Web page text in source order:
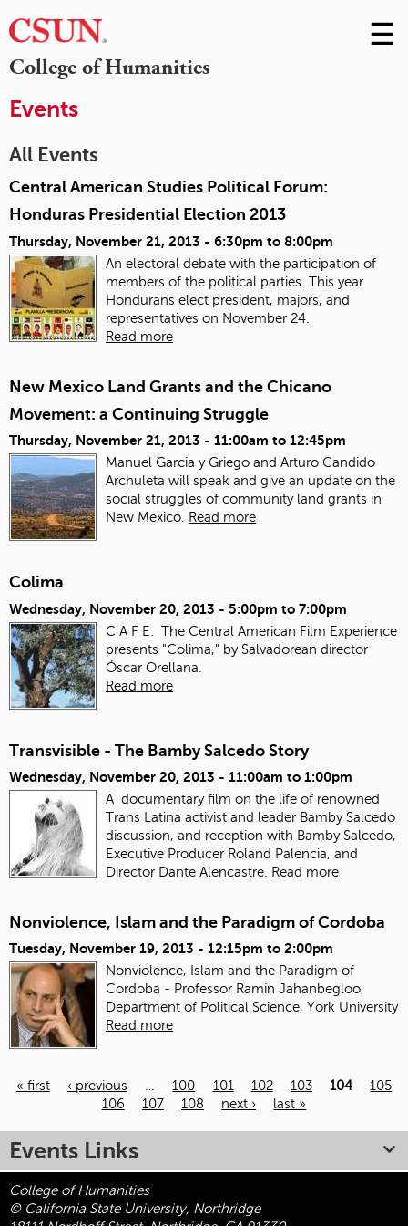
College of Humanities
Skip
to
☰
Events
All Events
Central American Studies Political Forum:
Honduras Presidential Election 2013
Thursday, November 21, 2013 - 6:30pm to 8:00pm
An electoral debate with the participation of
members of the political parties. This year
Hondurans elect president, majors, and
representatives on November 24.
Read more
New Mexico Land Grants and the Chicano
Movement: a Continuing Struggle
Thursday, November 21, 2013 - 11:00am to 12:45pm
Manuel Garcia y Griego and Arturo Candido
Archuleta will speak and give an update on the
social struggles of community land grants in
New Mexico.
Read more
Colima
Wednesday, November 20, 2013 - 5:00pm to 7:00pm
C A F E: The Central American Film Experience
presents "Colima," by Salvadorean director
Óscar Orellana.
Read more
Transvisible - The Bamby Salcedo Story
Wednesday, November 20, 2013 - 11:00am to 1:00pm
A documentary film on the life of renowned
Trans Latina activist and leader Bamby Salcedo
discussion, and reception with Bamby Salcedo,
Executive Producer Roland Palencia, and
Director Dante Alencastre.
Read more
Nonviolence, Islam and the Paradigm of Cordoba
Tuesday, November 19, 2013 - 12:15pm to 2:00pm
Nonviolence, Islam and the Paradigm of
Cordoba - Professor Ramin Jahanbegloo,
Department of Political Science, York University
Read more
« first ‹ previous … 100 101 102 103 104
105
106
107 108 next › last »
Events Links
College of Humanities
© California State University, Northridge